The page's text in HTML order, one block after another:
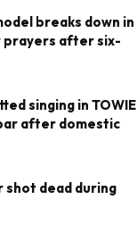
breaks down in
prayers after six-
singing in TOWIE
after domestic
shot dead during